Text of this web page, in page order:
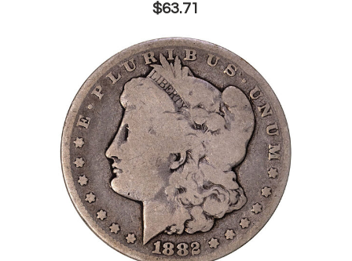
$63.71